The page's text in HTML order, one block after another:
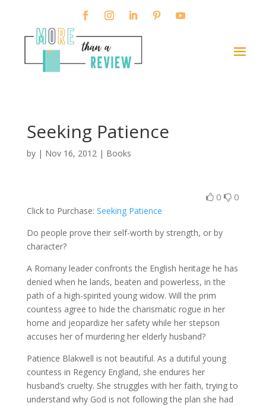
Seeking Patience
by | Nov 16, 2012| Books
0 0
Click to Purchase: Seeking Patience
Do people prove their self-worth by strength, or by
character?
A Romany leader confronts the English heritage he has
denied when he lands, beaten and powerless, in the
path of a high-spirited young widow. Will the prim
countess agree to hide the charismatic rogue in her
home and jeopardize her safety while her stepson
accuses her of murdering her elderly husband?
Patience Blakwell is not beautiful. As a dutiful young
countess in Regency England, she endures her
husband’s cruelty. She struggles with her faith, trying to
understand why God is not following the plan she had